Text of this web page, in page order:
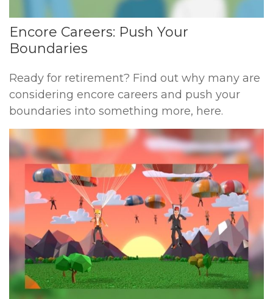
Encore Careers: Push Your
Boundaries
Ready for retirement? Find out why many are
considering encore careers and push your
boundaries into something more, here.